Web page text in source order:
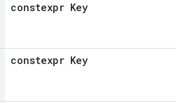
constexpr Key
constexpr Key